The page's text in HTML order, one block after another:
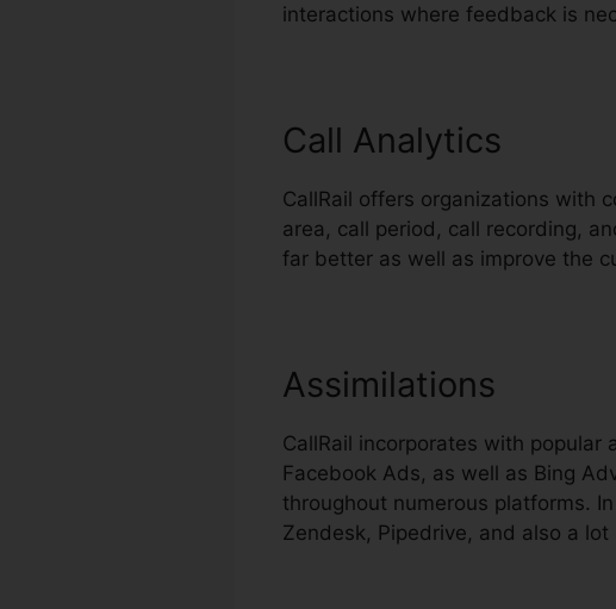
interactions where feedback is
Call Analytics
CallRail offers organizations with
area, call period, call recording,
far better as well as improve the
Assimilations
CallRail incorporates with
Facebook Ads, as well as Bing
throughout numerous platforms.
Zendesk, Pipedrive, and also a lot